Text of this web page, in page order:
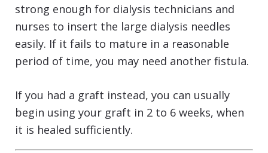
strong enough for dialysis technicians and
nurses to insert the large dialysis needles
easily. If it fails to mature in a reasonable
period of time, you may need another fistula.
If you had a graft instead, you can usually
begin using your graft in 2 to 6 weeks, when
it is healed sufficiently.